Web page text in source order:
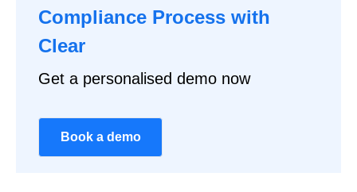
Compliance Process with
Clear
Get a personalised demo now
Book a demo